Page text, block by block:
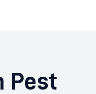
Pest